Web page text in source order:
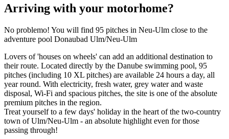
Arriving with your motorhome?
No problemo! You will find 95 pitches in Neu-Ulm close to the
adventure pool Donaubad Ulm/Neu-Ulm
Lovers of 'houses on wheels' can add an additional destination to
their route. Located directly by the Danube swimming pool, 95
pitches (including 10 XL pitches) are available 24 hours a day, all
year round. With electricity, fresh water, grey water and waste
disposal, Wi-Fi and spacious pitches, the site is one of the absolute
premium pitches in the region.
Treat yourself to a few days' holiday in the heart of the two-country
town of Ulm/Neu-Ulm - an absolute highlight even for those
passing through!